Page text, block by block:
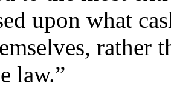
upon what
rather
law.”